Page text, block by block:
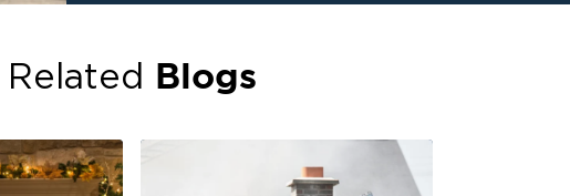
Related Blogs